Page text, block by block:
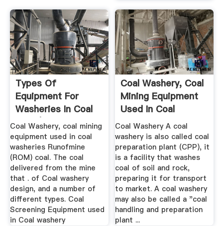
Types Of
Equipment For
Washeries In Coal
Mine | .
Coal Washery, coal mining
equipment used in coal
washeries Runofmine
(ROM) coal. The coal
delivered from the mine
that . of Coal washery
design, and a number of
different types. Coal
Screening Equipment used
in Coal washery
Coal Washery, Coal
Mining Equipment
Used In Coal
Washeries
Coal Washery A coal
washery is also called coal
preparation plant (CPP), it
is a facility that washes
coal of soil and rock,
preparing it for transport
to market. A coal washery
may also be called a "coal
handling and preparation
plant ...